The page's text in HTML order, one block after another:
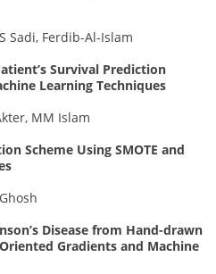
Sadi, Ferdib-Al-Islam
Survival Prediction
Learning Techniques
MM Islam
Scheme Using SMOTE and
Disease from Hand-drawn
Gradients and Machine